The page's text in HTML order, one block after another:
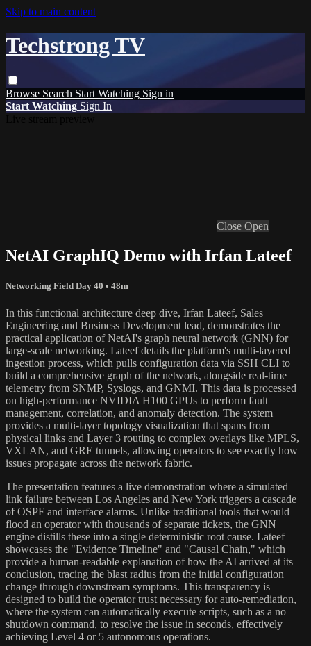
Skip to main content
Techstrong TV
Browse Search Start Watching Sign in
Start Watching Sign In
Close Open
NetAI GraphIQ Demo with Irfan Lateef
Networking Field Day 40 • 48m
In this functional architecture deep dive, Irfan Lateef, Sales
Engineering and Business Development lead, demonstrates the
practical application of NetAI's graph neural network (GNN) for
large-scale networking. Lateef details the platform's multi-layered
ingestion process, which pulls configuration data via SSH CLI to
build a comprehensive graph of the network, alongside real-time
telemetry from SNMP, Syslogs, and GNMI. This data is processed
on high-performance NVIDIA H100 GPUs to perform fault
management, correlation, and anomaly detection. The system
provides a multi-layer topology visualization that spans from
physical links and Layer 3 routing to complex overlays like MPLS,
VXLAN, and GRE tunnels, allowing operators to see exactly how
issues propagate across the network fabric.
The presentation features a live demonstration where a simulated
link failure between Los Angeles and New York triggers a cascade
of OSPF and interface alarms. Unlike traditional tools that would
flood an operator with thousands of separate tickets, the GNN
engine distills these into a single deterministic root cause. Lateef
showcases the "Evidence Timeline" and "Causal Chain," which
provide a human-readable explanation of how the AI arrived at its
conclusion, tracing the blast radius from the initial configuration
change through downstream symptoms. This transparency is
designed to build the operator trust necessary for auto-remediation,
where the system can automatically execute scripts, such as a no
shutdown command, to resolve the issue in seconds, effectively
achieving Level 4 or 5 autonomous operations.